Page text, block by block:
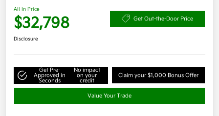
All In Price
$32,798 Get Out-the-Door Price
Disclosure
Get Pre-
Approved in
Seconds
No impact
on your
credit
Claim your $1,000 Bonus Offer
Value Your Trade